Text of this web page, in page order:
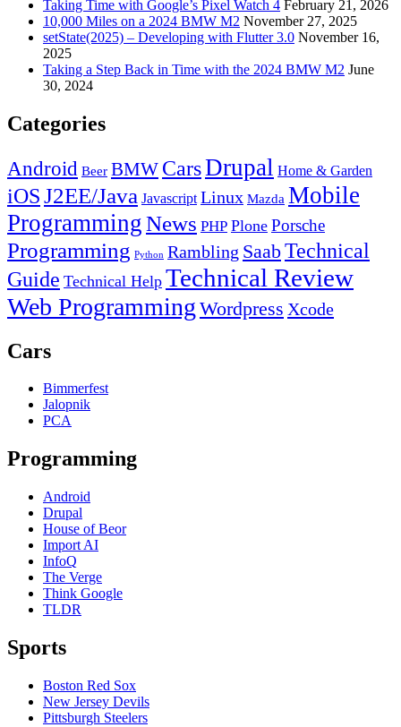
Taking Time with Google’s Pixel Watch 4 February 21, 2026
10,000 Miles on a 2024 BMW M2 November 27, 2025
setState(2025) – Developing with Flutter 3.0 November 16,
2025
Taking a Step Back in Time with the 2024 BMW M2 June
30, 2024
Categories
Android Beer BMW CarsDrupal Home & Garden
iOSJ2EE/Java Javascript Linux Mazda Mobile
ProgrammingNews PHP Plone Porsche
Programming Python Rambling SaabTechnical
Guide Technical Help Technical Review
Web Programming Wordpress Xcode
Cars
Bimmerfest
Jalopnik
PCA
Programming
Android
Drupal
House of Beor
Import AI
InfoQ
The Verge
Think Google
TLDR
Sports
Boston Red Sox
New Jersey Devils
Pittsburgh Steelers